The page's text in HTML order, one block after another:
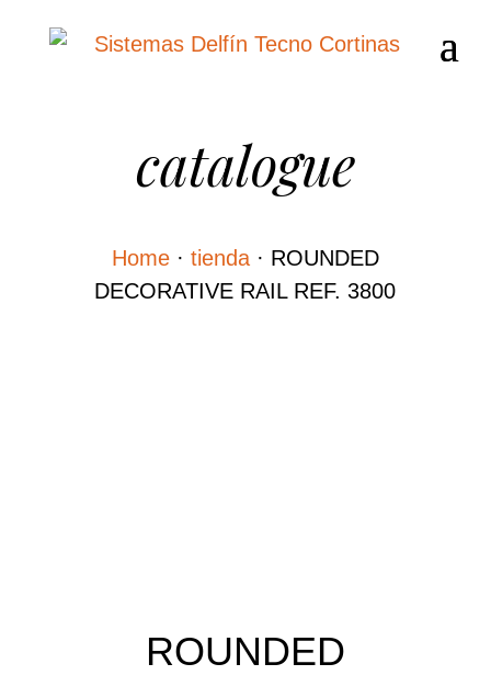
catalogue
Home· tienda· ROUNDED
DECORATIVE RAIL REF. 3800
ROUNDED